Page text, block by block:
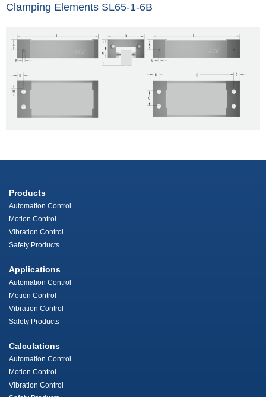
Clamping Elements SL65-1-6B
Products
Automation Control
Motion Control
Vibration Control
Safety Products
Applications
Automation Control
Motion Control
Vibration Control
Safety Products
Calculations
Automation Control
Motion Control
Vibration Control